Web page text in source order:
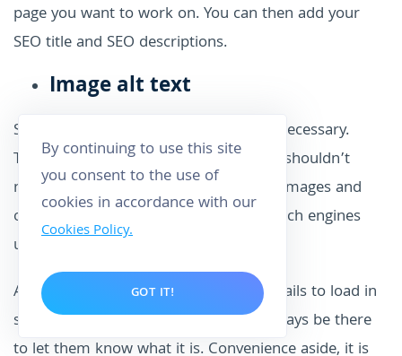
page you want to work on. You can then add your
SEO title and SEO descriptions.
Image alt text
Sounds like a pain, doesn’t it? But it’s necessary.
There are a bunch of reasons why you shouldn’t
neglect adding alternative text to your images and
one of the biggest ones is because search engines
use them to categorize your content.
And on the off-chance that the image fails to load in
someone’s browser, the alt tag can always be there
to let them know what it is. Convenience aside, it is
By continuing to use this site
you consent to the use of
cookies in accordance with our
Cookies Policy.
GOT IT!